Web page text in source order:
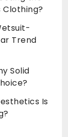
Clothing?
Trend
Solid
Is